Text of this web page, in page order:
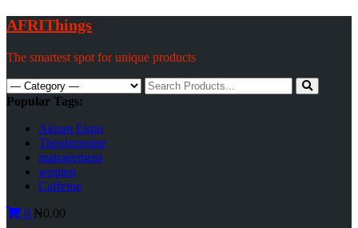
Skip
to
content
AFRIThings
The smartest spot for unique products
Search
for:
Popular Tags:
Akpan Ekpo
Theobromine
management
women
Caffeine
0 ₦0.00